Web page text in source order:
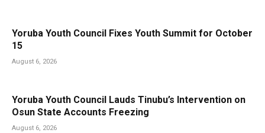
Yoruba Youth Council Fixes Youth Summit for October
15
August 6, 2026
Yoruba Youth Council Lauds Tinubu’s Intervention on
Osun State Accounts Freezing
August 6, 2026